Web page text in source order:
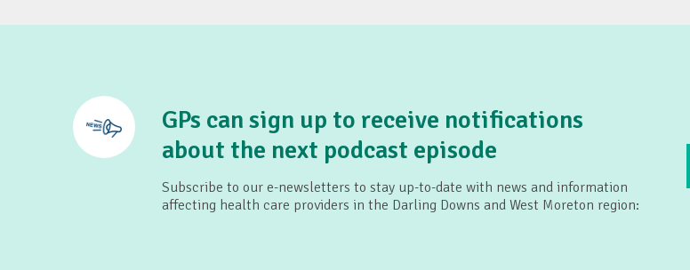
Children's Health Queensland: Connecting2u
GPs can sign up to receive notifications
about the next podcast episode
Subscribe to our e-newsletters to stay up-to-date with news and information
affecting health care providers in the Darling Downs and West Moreton region: